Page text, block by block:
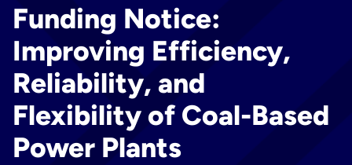
Funding Notice:
Improving Efficiency,
Reliability, and
Flexibility of Coal-Based
Power Plants